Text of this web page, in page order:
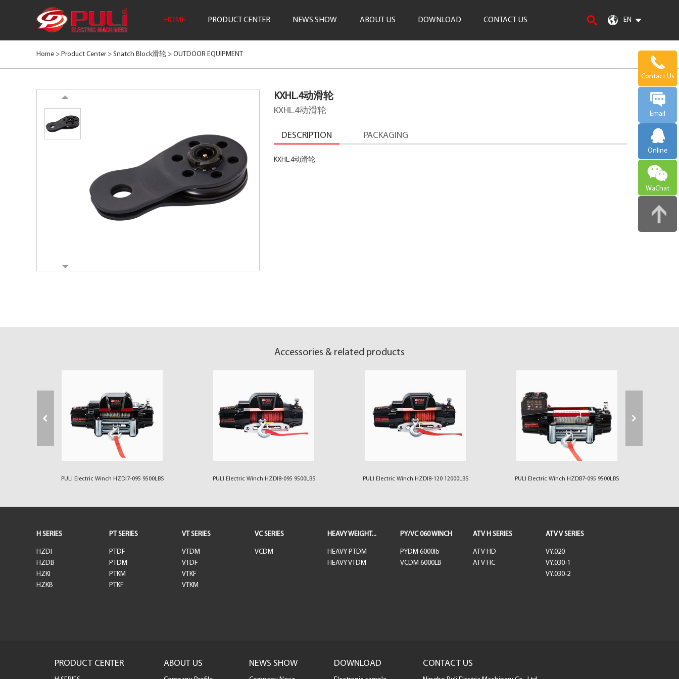
HOME PRODUCT CENTER NEWS SHOW ABOUT US DOWNLOAD CONTACT US EN
Home > Product Center> Snatch Block滑轮 > OUTDOOR EQUIPMENT
KXHL.4动滑轮
KXHL.4动滑轮
DESCRIPTION PACKAGING
KXHL.4动滑轮
Accessories & related products
PULI Electric Winch HZDI7-095 9500LBS PULI Electric Winch HZDI8-095 9500LBS PULI Electric Winch HZDI8-120 12000LBS PULI Electric Winch HZDB7-095 9500LBS
H SERIES
HZDI
HZDB
HZKI
HZKB
PT SERIES
PTDF
PTDM
PTKM
PTKF
VT SERIES
VTDM
VTDF
VTKF
VTKM
VC SERIES
VCDM
HEAVY WEIGHT...
HEAVY PTDM
HEAVY VTDM
PY/VC 060 WINCH
PYDM 6000lb
VCDM 6000LB
ATV H SERIES
ATV HD
ATV HC
ATV V SERIES
VY.020
VY.030-1
VY.030-2
PRODUCT CENTER ABOUT US NEWS SHOW DOWNLOAD CONTACT US
Contact Us
Email
Online
WaChat